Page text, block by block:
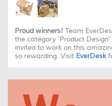
Proud winners! Team
the category 'Product Design'.
invited to work on this
so rewarding. Visit EverDesk